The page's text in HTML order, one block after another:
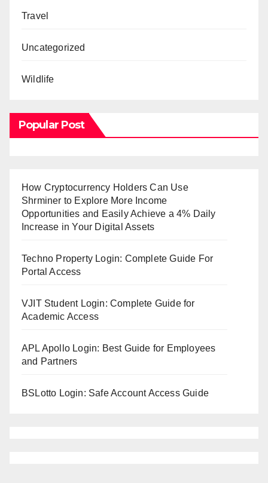
Travel
Uncategorized
Wildlife
Popular Post
How Cryptocurrency Holders Can Use
Shrminer to Explore More Income
Opportunities and Easily Achieve a 4% Daily
Increase in Your Digital Assets
Techno Property Login: Complete Guide For
Portal Access
VJIT Student Login: Complete Guide for
Academic Access
APL Apollo Login: Best Guide for Employees
and Partners
BSLotto Login: Safe Account Access Guide